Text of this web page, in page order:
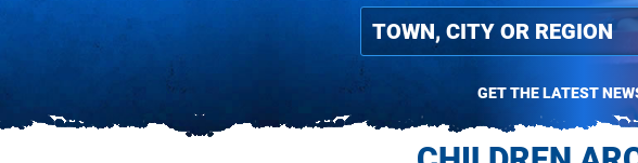
GET THE LATEST